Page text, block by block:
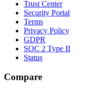
Trust Center
Security Portal
Terms
Privacy Policy
GDPR
SOC 2 Type II
Status
Compare